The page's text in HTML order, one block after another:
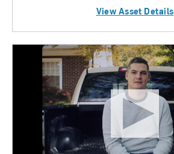
View Asset Details